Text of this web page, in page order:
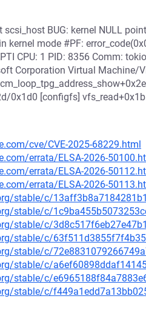
BUG: kernel NULL
kernel mode #PF:
CPU: 1 PID: 8356 Comm:
Corporation Virtual Machine/
0x1d0 [configfs]
cve/CVE-2025-68229.html
errata/ELSA-2026-
errata/ELSA-2026-
errata/ELSA-2026-
stable/c/
stable/c/
stable/c/
stable/c/
stable/c/
stable/c/
stable/c/
stable/c/